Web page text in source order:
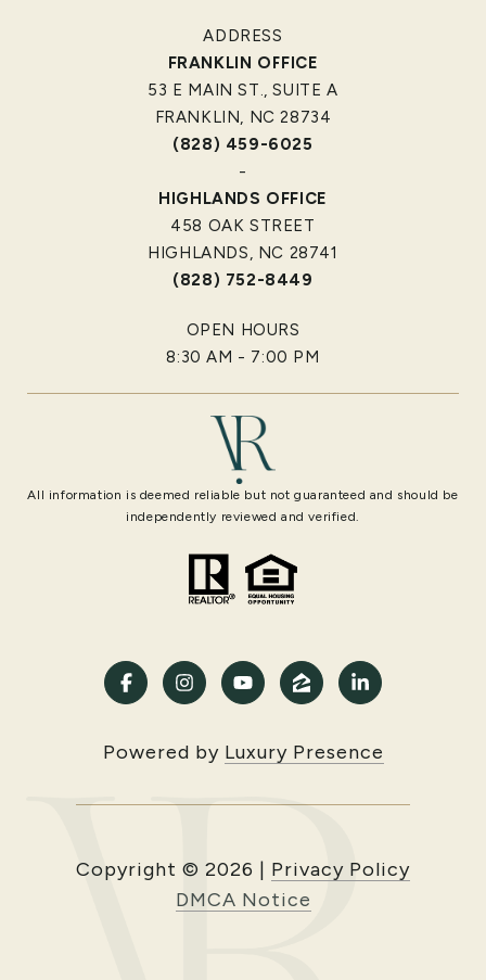
ADDRESS
FRANKLIN OFFICE
53 E MAIN ST., SUITE A
FRANKLIN, NC 28734
(828) 459-6025
-
HIGHLANDS OFFICE
458 OAK STREET
HIGHLANDS, NC 28741
(828) 752-8449
OPEN HOURS
8:30 AM - 7:00 PM
All information is deemed reliable but not guaranteed and should be
independently reviewed and verified.
Powered by Luxury Presence
Copyright © 2026 | Privacy Policy
DMCA Notice